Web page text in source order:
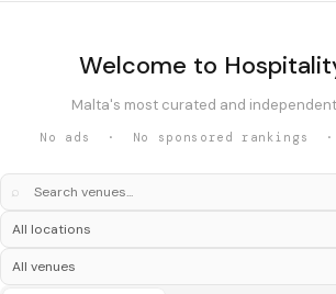
Welcome to
Malta's most curated and
No ads · No sponsored rankings
⌕